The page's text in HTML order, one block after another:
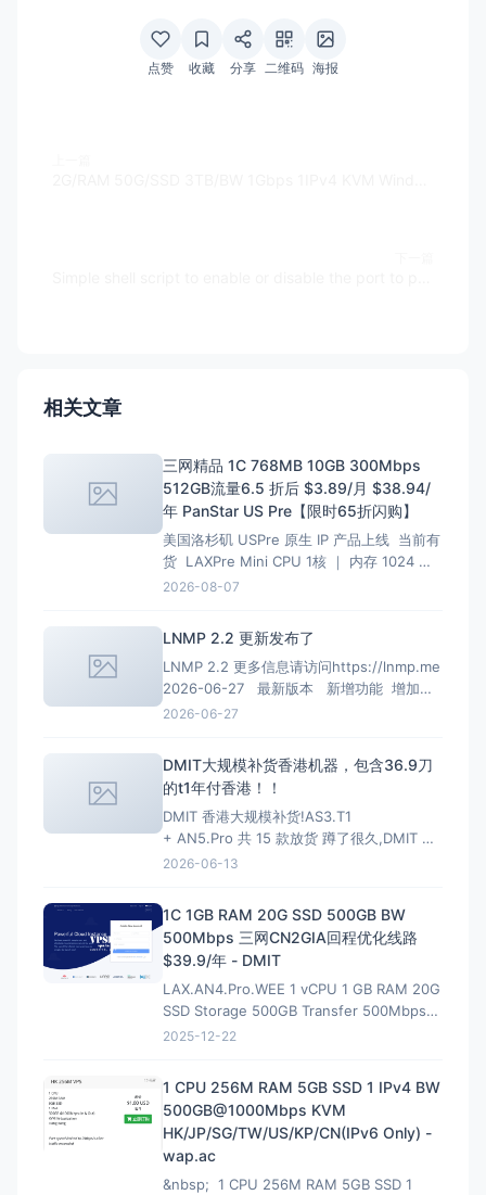
点赞 收藏 分享 二维码 海报
相关文章
三网精品 1C 768MB 10GB 300Mbps
512GB流量6.5 折后 $3.89/月 $38.94/
年 PanStar US Pre【限时65折闪购】
美国洛杉矶 USPre 原生 IP 产品上线 当前有
货 LAXPre Mini CPU 1核 ｜ 内存 1024 M
硬盘 10 GB ｜ 带宽 500M 1024G/月 ｜ 超
2026-08-07
LNMP 2.2 更新发布了
LNMP 2.2 更多信息请访问https://lnmp.me
2026-06-27 最新版本 新增功能 增加
PHP 8.4、PHP 8.5安装、多PHP安装、升级
2026-06-27
DMIT大规模补货香港机器，包含36.9刀
的t1年付香港！！
DMIT 香港大规模补货!AS3.T1
+ AN5.Pro 共 15 款放货 蹲了很久,DMIT 香
港终于一次放出两条线,手快有手慢无(港区一
流量 · 入门 $6.9/月起
2026-06-13
1C 1GB RAM 20G SSD 500GB BW
500Mbps 三网CN2GIA回程优化线路
$39.9/年 - DMIT
LAX.AN4.Pro.WEE 1 vCPU 1 GB RAM 20G
SSD Storage 500GB Transfer 500Mbps
VirtIO Interface 1 IPv4 &amp; 1 IPv6 /64
2025-12-22
1 CPU 256M RAM 5GB SSD 1 IPv4 BW
500GB@1000Mbps KVM
HK/JP/SG/TW/US/KP/CN(IPv6 Only) -
wap.ac
&nbsp; 1 CPU 256M RAM 5GB SSD 1